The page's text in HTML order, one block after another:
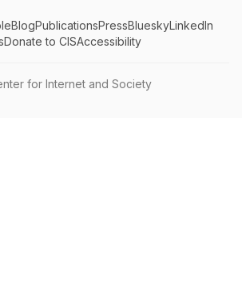
BlogPublicationsPressBlueskyLinkedIn
Donate to CISAccessibility
for Internet and Society